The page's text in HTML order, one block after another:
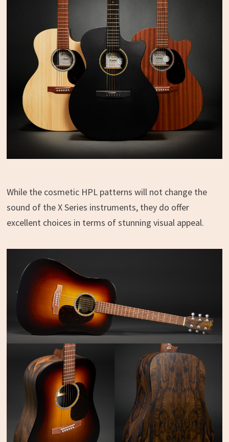
While the cosmetic HPL patterns will not change the
sound of the X Series instruments, they do offer
excellent choices in terms of stunning visual appeal.